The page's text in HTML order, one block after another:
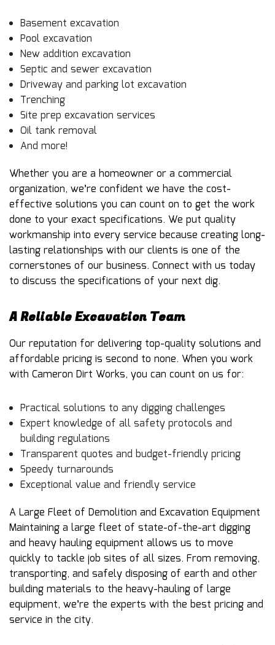
Basement excavation
Pool excavation
New addition excavation
Septic and sewer excavation
Driveway and parking lot excavation
Trenching
Site prep excavation services
Oil tank removal
And more!
Whether you are a homeowner or a commercial
organization, we’re confident we have the cost-
effective solutions you can count on to get the work
done to your exact specifications. We put quality
workmanship into every service because creating long-
lasting relationships with our clients is one of the
cornerstones of our business. Connect with us today
to discuss the specifications of your next dig.
A Reliable Excavation Team
Our reputation for delivering top-quality solutions and
affordable pricing is second to none. When you work
with Cameron Dirt Works, you can count on us for:
Practical solutions to any digging challenges
Expert knowledge of all safety protocols and
building regulations
Transparent quotes and budget-friendly pricing
Speedy turnarounds
Exceptional value and friendly service
A Large Fleet of Demolition and Excavation Equipment
Maintaining a large fleet of state-of-the-art digging
and heavy hauling equipment allows us to move
quickly to tackle job sites of all sizes. From removing,
transporting, and safely disposing of earth and other
building materials to the heavy-hauling of large
equipment, we’re the experts with the best pricing and
service in the city.